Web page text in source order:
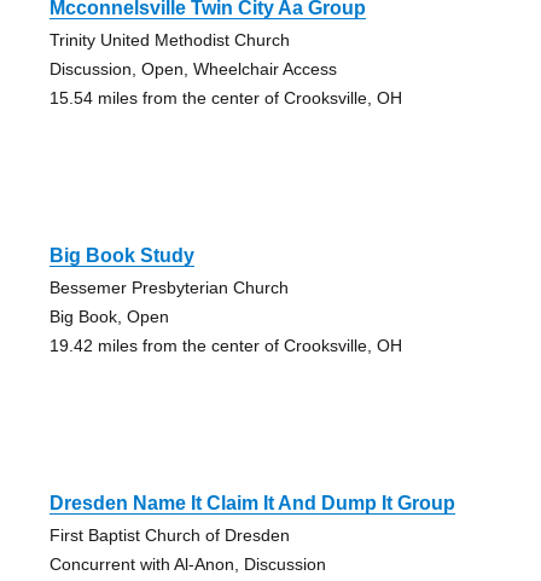
Mcconnelsville Twin City Aa Group
Trinity United Methodist Church
Discussion, Open, Wheelchair Access
15.54 miles from the center of Crooksville, OH
Big Book Study
Bessemer Presbyterian Church
Big Book, Open
19.42 miles from the center of Crooksville, OH
Dresden Name It Claim It And Dump It Group
First Baptist Church of Dresden
Concurrent with Al-Anon, Discussion